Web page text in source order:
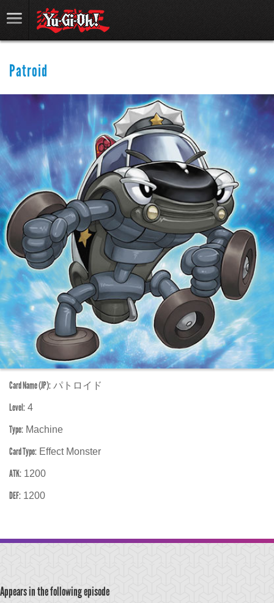
Patroid
Card Name (JP): パトロイド
Level: 4
Type: Machine
Card Type: Effect Monster
ATK: 1200
DEF: 1200
Appears in the following episode